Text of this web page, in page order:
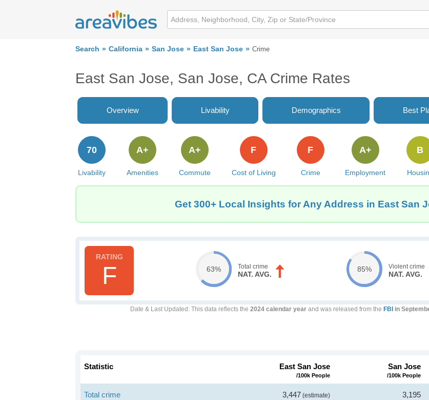
Search California San Jose East San Jose Crime
East San Jose, San Jose, CA Crime Rates
Overview Livability Demographics Best
Livability
70
Amenities
A+
Commute
A+
Cost of Living
F
Crime
F
Employment
A+ B
Get 300+ Local Insights for Any Address in East San
F 63% Total crime
NAT. AVG.
85% Violent crime
NAT. AVG.
Date & Last Updated : This data reflects the 2024 calendar year and was released from the FBI in
Statistic East San Jose
/100k People
San Jose
/100k People
Total crime 3,447 (estimate) 3,195